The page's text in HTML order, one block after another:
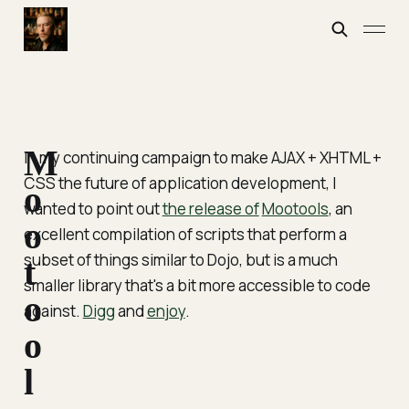
In my continuing campaign to make AJAX + XHTML +
CSS the future of application development, I
wanted to point outthe release ofMootools, an
excellent compilation of scripts that perform a
subset of things similar to Dojo, but is a much
smaller library that's a bit more accessible to code
against. Diggandenjoy.
M
o
o
t
o
o
l